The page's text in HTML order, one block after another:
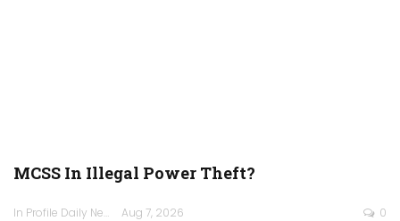
MCSS In Illegal Power Theft?
In Profile Daily Newspaper Aug 7, 2026 0